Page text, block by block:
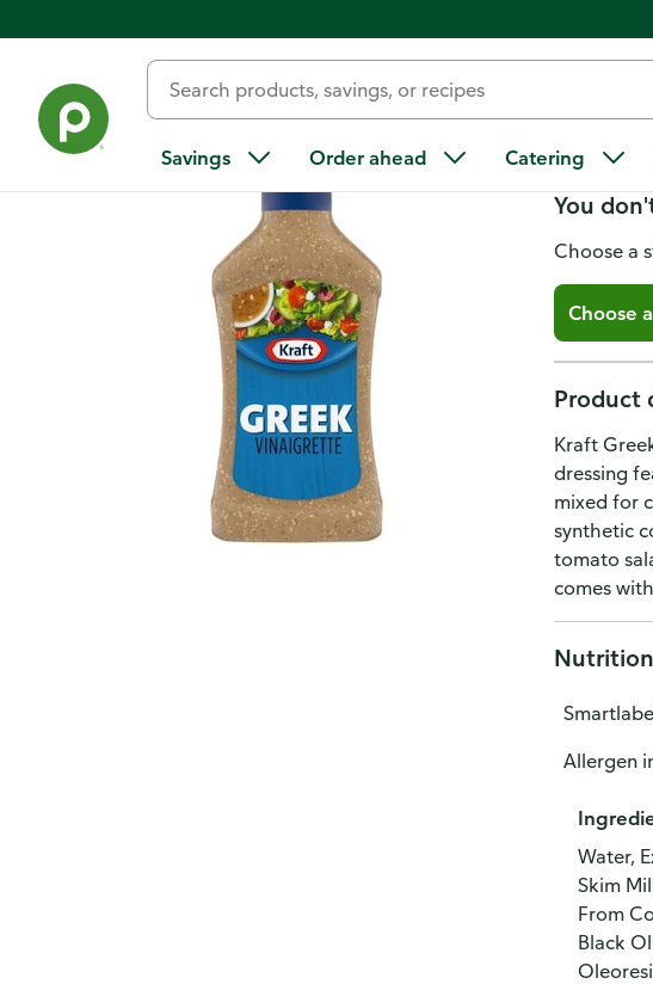
Savings Order ahead Catering
Kraft
You
Choose a
Choose
Product
Kraft
dressing
mixed for
synthetic
tomato
comes
Allergen
Water,
Skim
From
Black